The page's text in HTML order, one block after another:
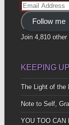
Email
Address
Follow me
Join 4,810
KEEPING
The Light of the
Note to Self,
YOU TOO CAN